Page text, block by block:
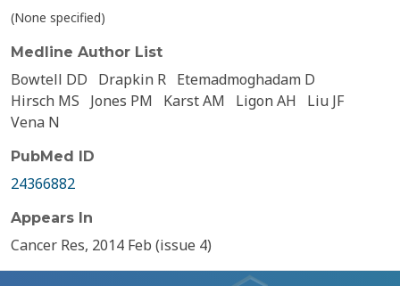
(None specified)
Medline Author List
Bowtell DD Drapkin R Etemadmoghadam D
Hirsch MS
Jones PM Karst AM Ligon AH
Liu JF
Vena N
PubMed ID
24366882
Appears In
Cancer Res, 2014 Feb (issue 4)